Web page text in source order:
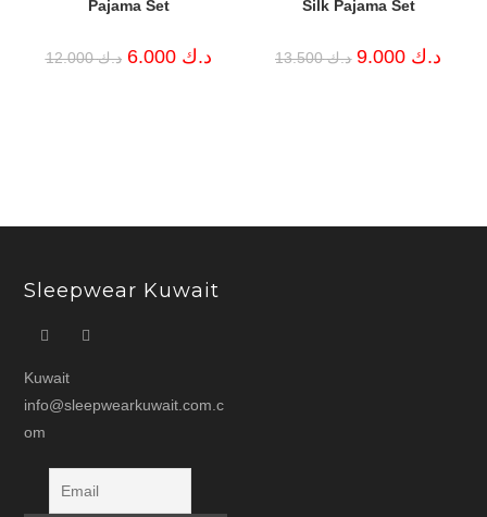
Pajama Set
د.ك12.000
Original
price
د.ك 6.000
Current
Silk Pajama Set
د.ك13.500
Original
price
د.ك
Sleepwear Kuwait
Kuwait
info@sleepwearkuwait.com.c
om